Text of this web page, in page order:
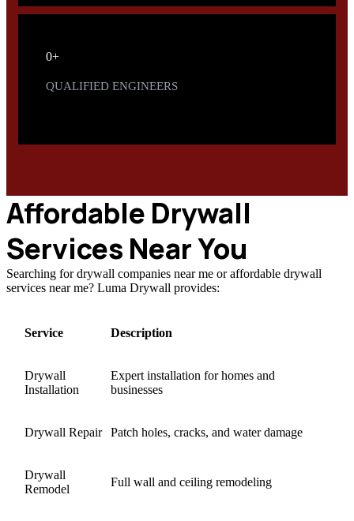
0+
QUALIFIED ENGINEERS
Affordable Drywall
Services Near You
Searching for drywall companies near me or affordable drywall
services near me? Luma Drywall provides:
Service Description
Drywall
Installation
Expert installation for homes and
businesses
Drywall Repair Patch holes, cracks, and water damage
Drywall
Remodel
Full wall and ceiling remodeling